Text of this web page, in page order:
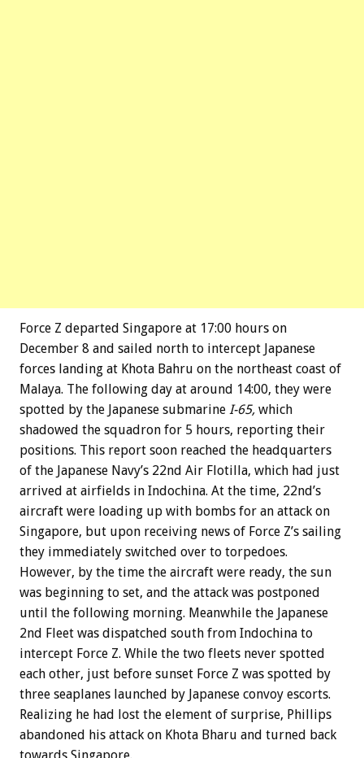
Force Z departed Singapore at 17:00 hours on
December 8 and sailed north to intercept Japanese
forces landing at Khota Bahru on the northeast coast of
Malaya. The following day at around 14:00, they were
spotted by the Japanese submarine I-65, which
shadowed the squadron for 5 hours, reporting their
positions. This report soon reached the headquarters
of the Japanese Navy’s 22nd Air Flotilla, which had just
arrived at airfields in Indochina. At the time, 22nd’s
aircraft were loading up with bombs for an attack on
Singapore, but upon receiving news of Force Z’s sailing
they immediately switched over to torpedoes.
However, by the time the aircraft were ready, the sun
was beginning to set, and the attack was postponed
until the following morning. Meanwhile the Japanese
2nd Fleet was dispatched south from Indochina to
intercept Force Z. While the two fleets never spotted
each other, just before sunset Force Z was spotted by
three seaplanes launched by Japanese convoy escorts.
Realizing he had lost the element of surprise, Phillips
abandoned his attack on Khota Bharu and turned back